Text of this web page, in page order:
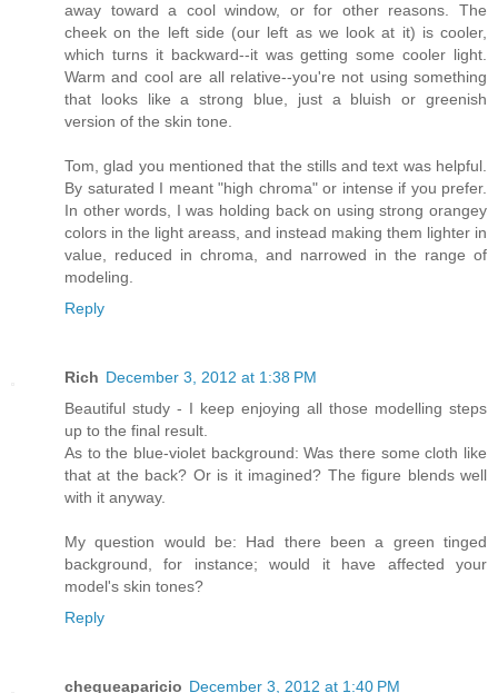
away toward a cool window, or for other reasons. The
cheek on the left side (our left as we look at it) is cooler,
which turns it backward--it was getting some cooler light.
Warm and cool are all relative--you're not using something
that looks like a strong blue, just a bluish or greenish
version of the skin tone.
Tom, glad you mentioned that the stills and text was helpful.
By saturated I meant "high chroma" or intense if you prefer.
In other words, I was holding back on using strong orangey
colors in the light areass, and instead making them lighter in
value, reduced in chroma, and narrowed in the range of
modeling.
Reply
Rich December 3, 2012 at 1:38 PM
Beautiful study - I keep enjoying all those modelling steps
up to the final result.
As to the blue-violet background: Was there some cloth like
that at the back? Or is it imagined? The figure blends well
with it anyway.
My question would be: Had there been a green tinged
background, for instance; would it have affected your
model's skin tones?
Reply
chequeaparicio December 3, 2012 at 1:40 PM